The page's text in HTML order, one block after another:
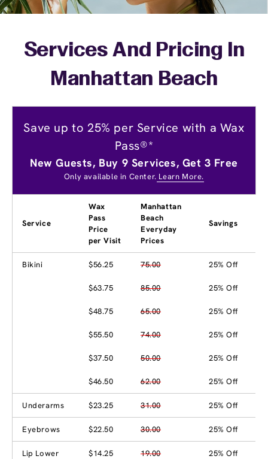
Services And Pricing In
Manhattan Beach
Save up to 25% per Service with a Wax
Pass®*
New Guests, Buy 9 Services, Get 3 Free
Only available in Center. Learn More.
Service
Wax
Pass
Price
per Visit
Manhattan
Beach
Everyday
Prices
Savings
Bikini $56.25 75.00 25% Off
$63.75 85.00 25% Off
$48.75 65.00 25% Off
$55.50 74.00 25% Off
$37.50 50.00 25% Off
$46.50 62.00 25% Off
Underarms $23.25 31.00 25% Off
Eyebrows $22.50 30.00 25% Off
Lip Lower $14.25 19.00 25% Off